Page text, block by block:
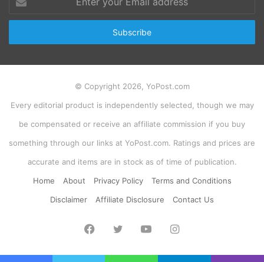
your
Email
© Copyright 2026, YoPost.com
Every editorial product is independently selected, though we may
be compensated or receive an affiliate commission if you buy
something through our links at YoPost.com. Ratings and prices are
accurate and items are in stock as of time of publication.
Home
About Privacy Policy
Terms and Conditions
Disclaimer
Affiliate Disclosure Contact Us
Facebook
TwitterYouTubeInstagram